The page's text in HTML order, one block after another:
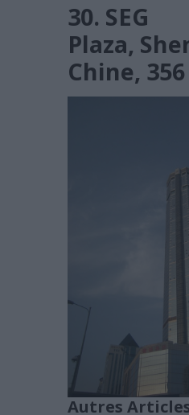
30. SEG
Plaza,
Chine,
Autres